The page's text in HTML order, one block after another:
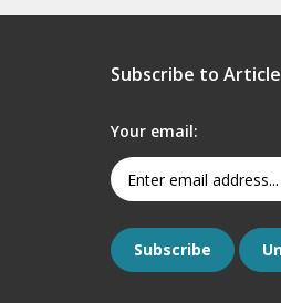
Subscribe to Article
Your email: